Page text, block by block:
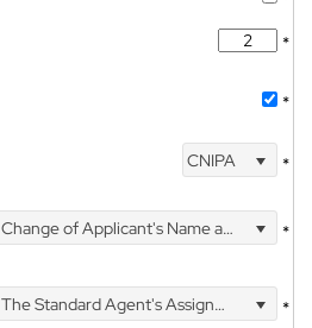
*
*
CNIPA *
Change of Applicant's Name and Address *
The Standard Agent's Assignment
*